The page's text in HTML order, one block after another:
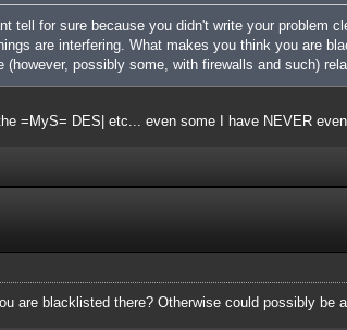
tell for sure because you didn't write your problem
are interfering. What makes you think you are
possibly some, with firewalls and such)
=MyS= DES| etc... even some I have NEVER
are blacklisted there? Otherwise could possibly be